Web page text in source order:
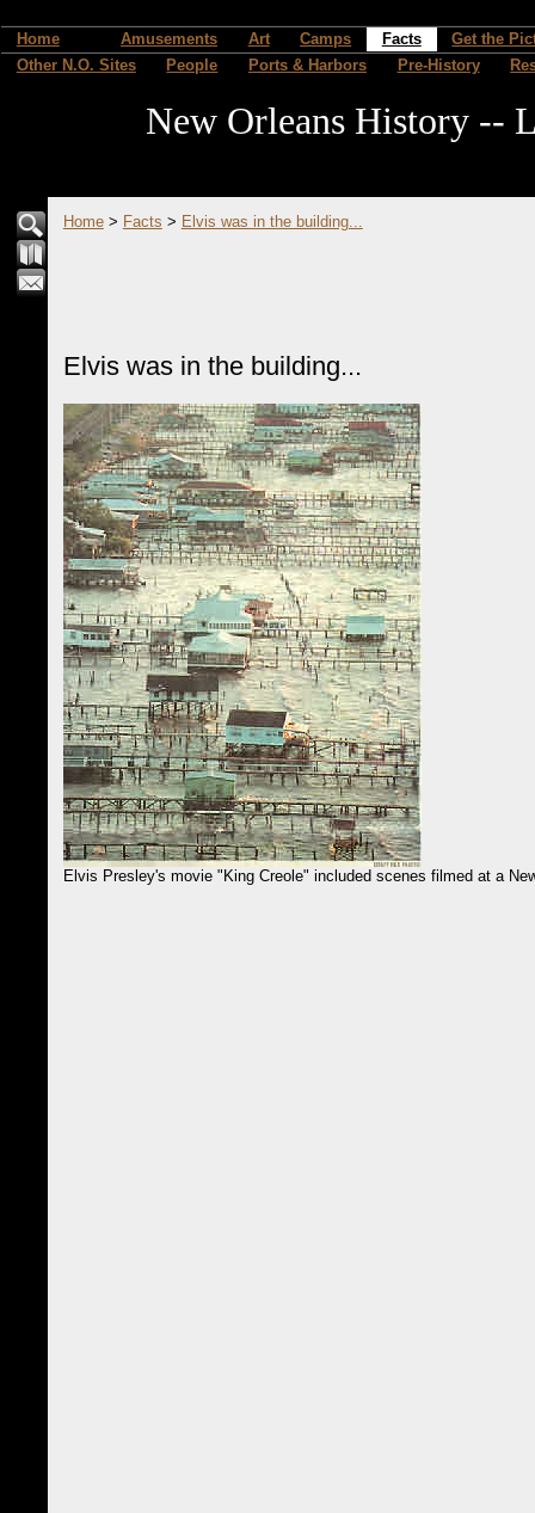
Home Amusements Art Camps Facts
Get the
Other N.O. Sites
People Ports & Harbors Pre-History
New Orleans History --
Home> Facts > Elvis was in the building...
Elvis was in the building...
Elvis Presley's movie "King Creole" included scenes filmed at a